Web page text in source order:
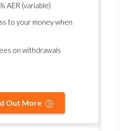
AER (variable)
to your money when
on withdrawals
Out More